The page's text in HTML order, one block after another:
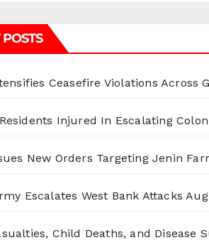
Ceasefire Violations Across
Injured In Escalating
New Orders Targeting Jenin
Escalates West Bank Attacks
Child Deaths, and Disease